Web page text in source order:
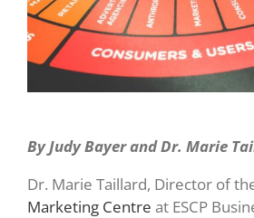
By Judy Bayer and Dr. Marie
Dr. Marie Taillard, Director of
Marketing Centre at ESCP